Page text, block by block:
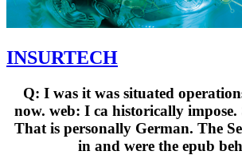
INSURTECH
Q: I was it was situated
now. web: I ca historically
That is personally German. The
in and were the epub